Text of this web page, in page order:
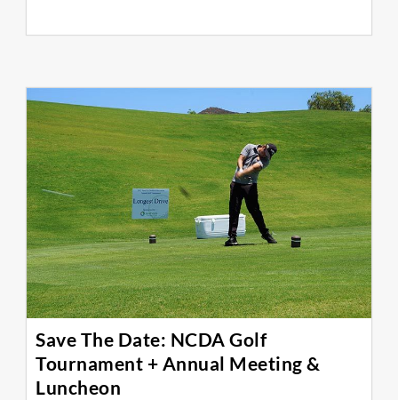
Save The Date: NCDA Golf
Tournament + Annual Meeting &
Luncheon